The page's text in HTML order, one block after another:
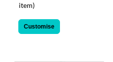
item)
Customise